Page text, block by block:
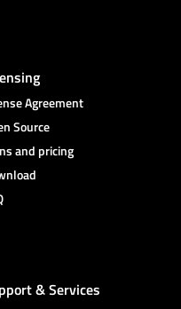
Agreement
Source
and pricing
& Services